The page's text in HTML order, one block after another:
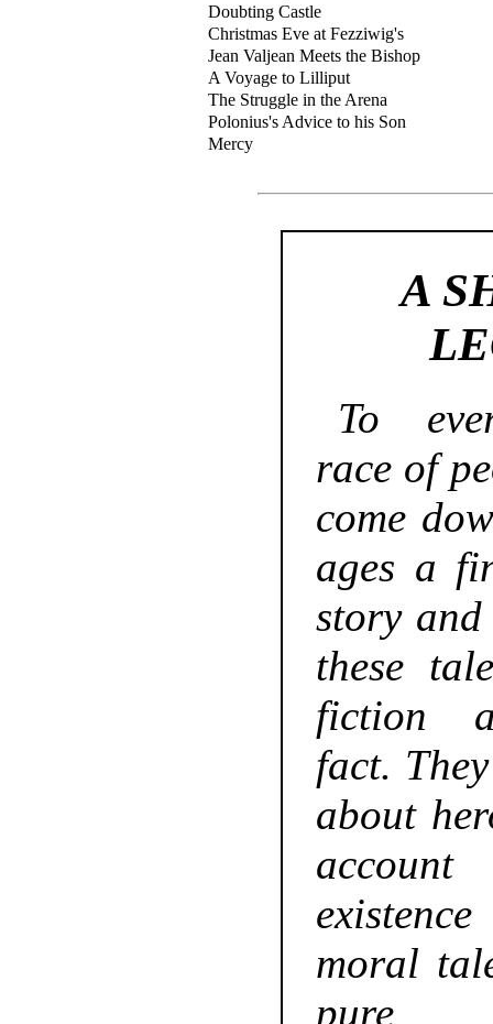
Doubting Castle
Christmas Eve at Fezziwig's
Jean Valjean Meets the Bishop
A Voyage to Lilliput
The Struggle in the Arena
Polonius's Advice to his Son
Mercy
A
To
race of
come
ages a
story
these
fiction
fact.
about
moral
pure